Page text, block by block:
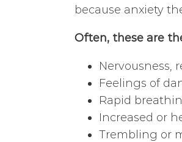
because anxiety
Often, these are
Nervousness,
Feelings of
Rapid
Increased or
Trembling or